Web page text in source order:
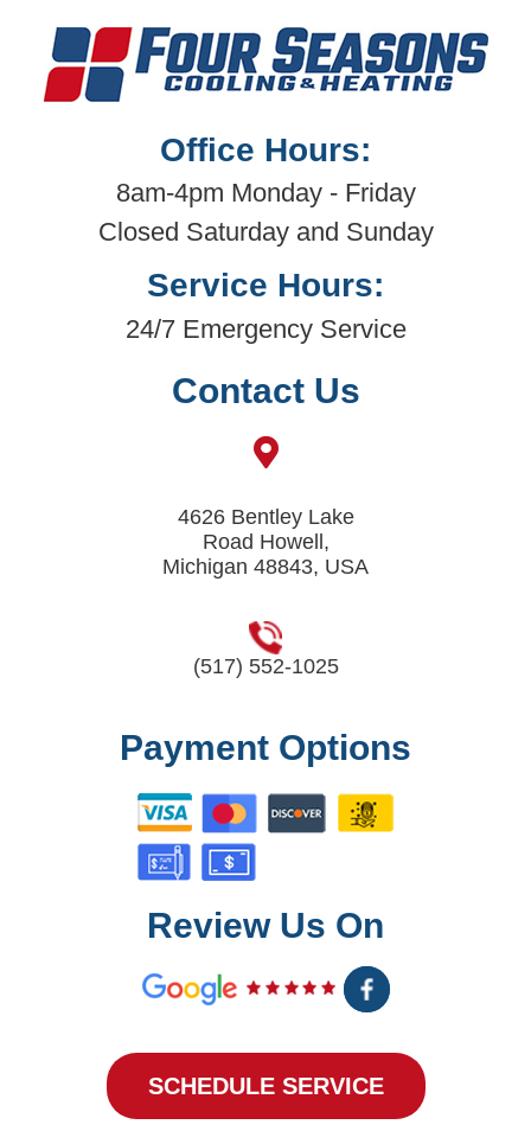
Office Hours:
8am-4pm Monday - Friday
Closed Saturday and Sunday
Service Hours:
24/7 Emergency Service
Contact Us
4626 Bentley Lake
Road Howell,
Michigan 48843, USA
(517) 552-1025
Payment Options
Review Us On
SCHEDULE SERVICE